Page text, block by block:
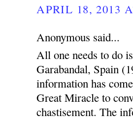
APRIL 18, 2013
Anonymous said...
All one needs to do
Garabandal, Spain
information has
Great Miracle to
chastisement. The